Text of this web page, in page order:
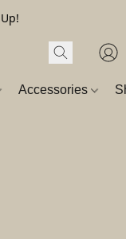
Accessories